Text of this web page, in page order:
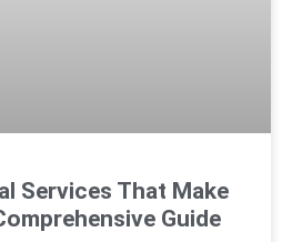
Services That Make
Guide